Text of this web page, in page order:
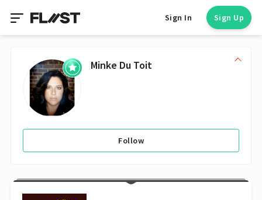
Sign In Sign Up
Minke Du Toit
Follow